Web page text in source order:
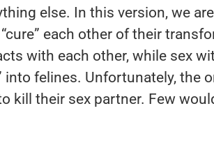
else. In this version, we
each other of their
with each other, while sex
into felines. Unfortunately, the
kill their sex partner. Few